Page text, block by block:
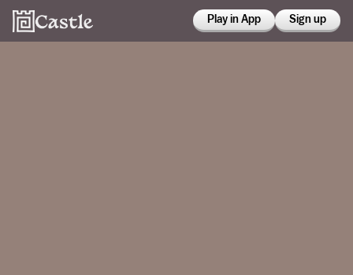
Play in App Sign up